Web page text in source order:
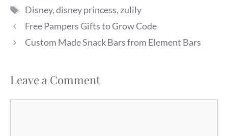
Tags
Disney,disney princess,zulily
Free Pampers Gifts to Grow Code
Custom Made Snack Bars from Element Bars
Leave a Comment